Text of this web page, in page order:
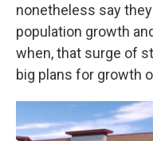
nonetheless say
population growth
when, that surge of
big plans for growth